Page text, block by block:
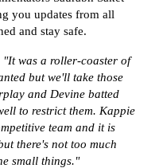
you updates from all
and stay safe.
"It was a roller-coaster of
but we'll take those
and Devine batted
to restrict them. Kappie
team and it is
there's not too much
small things."